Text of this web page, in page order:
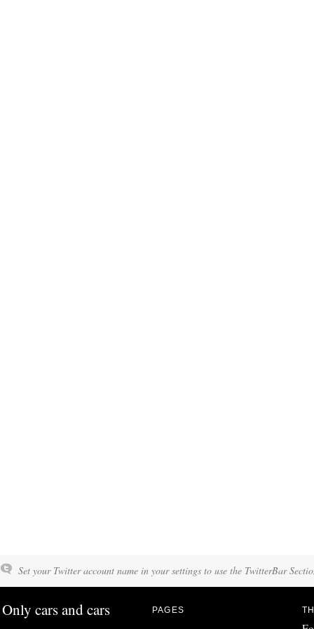
Set your Twitter account name in your settings to use the TwitterBar
Only cars and cars PAGES